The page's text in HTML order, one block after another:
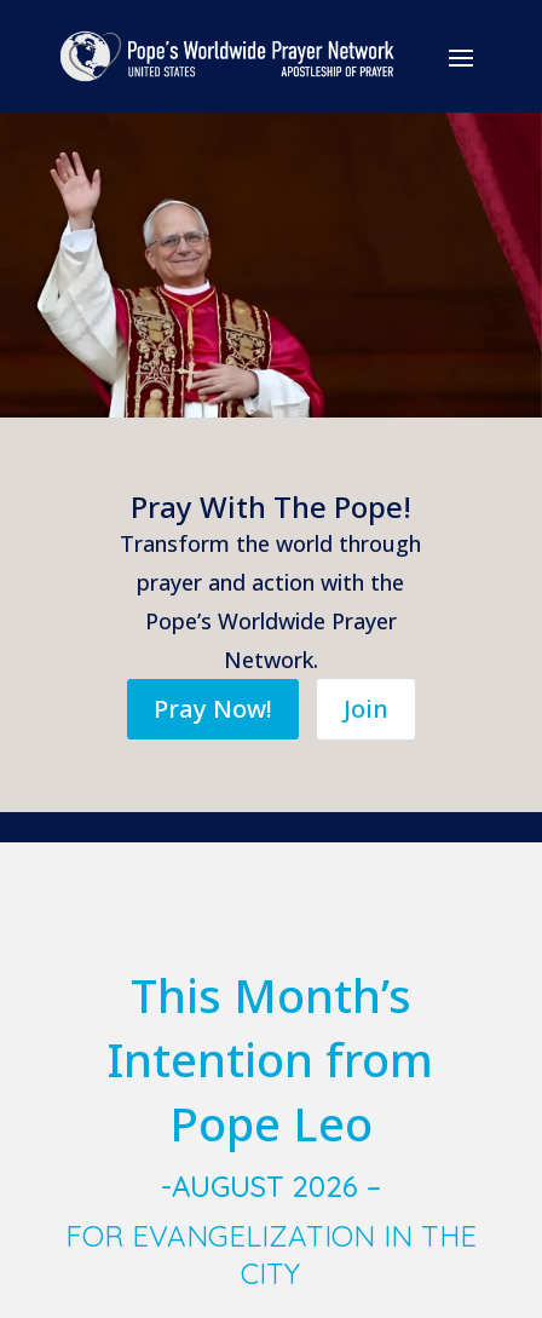
Pray With The Pope!
Transform the world through
prayer and action with the
Pope’s Worldwide Prayer
Network.
Pray Now! Join
This Month’s
Intention from
Pope Leo
-AUGUST 2026 –
FOR EVANGELIZATION IN THE
CITY